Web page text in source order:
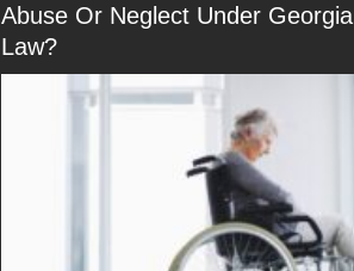
Abuse Or Neglect Under Georgia
Law?